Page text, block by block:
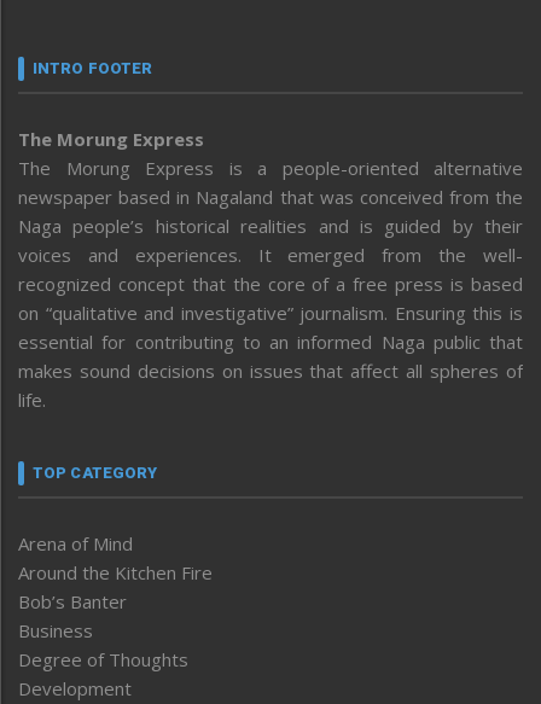
INTRO FOOTER
The Morung Express
The Morung Express is a people-oriented alternative
newspaper based in Nagaland that was conceived from the
Naga people’s historical realities and is guided by their
voices and experiences. It emerged from the well-
recognized concept that the core of a free press is based
on “qualitative and investigative” journalism. Ensuring this is
essential for contributing to an informed Naga public that
makes sound decisions on issues that affect all spheres of
life.
TOP CATEGORY
Arena of Mind
Around the Kitchen Fire
Bob’s Banter
Business
Degree of Thoughts
Development